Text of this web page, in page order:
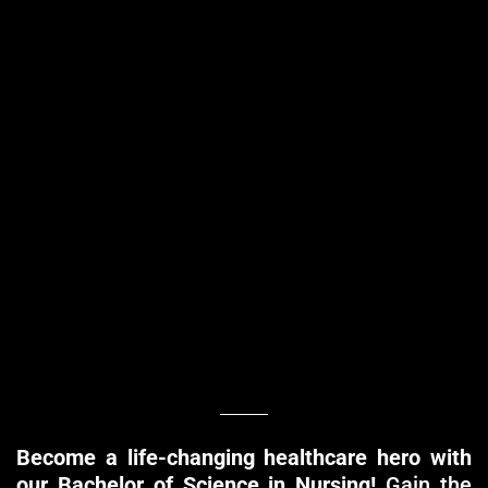
Become a life-changing healthcare hero with